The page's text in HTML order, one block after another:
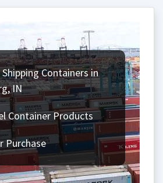
Containers in
IN
Container Products
Purchase